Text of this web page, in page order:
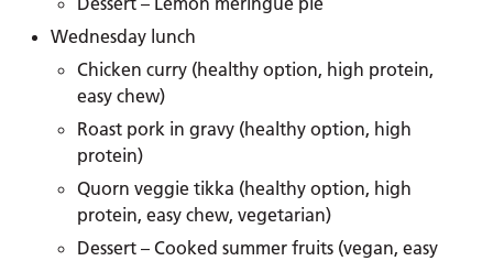
Wednesday lunch
Chicken curry (healthy option, high protein,
easy chew)
Roast pork in gravy (healthy option, high
protein)
Quorn veggie tikka (healthy option, high
protein, easy chew, vegetarian)
Dessert – Cooked summer fruits (vegan, easy